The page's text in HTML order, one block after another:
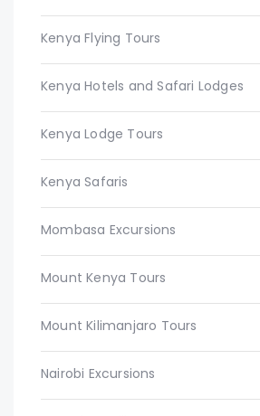
Kenya Flying Tours
Kenya Hotels and Safari Lodges
Kenya Lodge Tours
Kenya Safaris
Mombasa Excursions
Mount Kenya Tours
Mount Kilimanjaro Tours
Nairobi Excursions